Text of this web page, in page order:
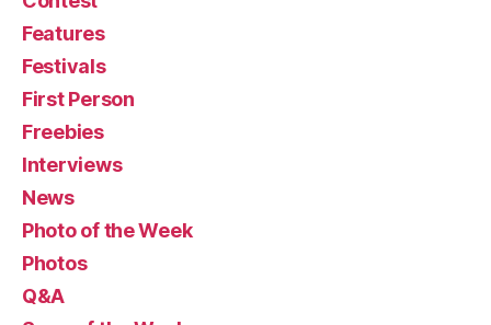
Features
Festivals
First Person
Freebies
Interviews
News
Photo of the Week
Photos
Q&A